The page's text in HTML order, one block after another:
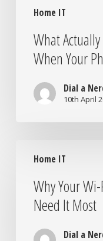
Home IT
What
When Your
Dial a
10th April
Home IT
Your
Dies
Moment
Why Your
Need It Most
Dial a